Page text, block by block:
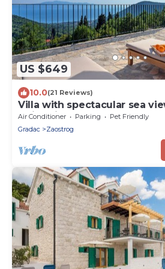
US $649
10.0(21 Reviews)
Villa with spectacular sea
swimming pool
Air Conditioner Parking
Pet Friendly
Gradac
Zaostrog